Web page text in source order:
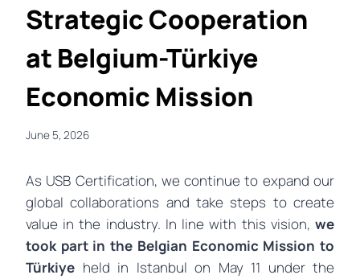
Strategic Cooperation
at Belgium-Türkiye
Economic Mission
June 5, 2026
As USB Certification, we continue to expand our
global collaborations and take steps to create
value in the industry. In line with this vision, we
took part in the Belgian Economic Mission to
Türkiye held in Istanbul on May 11 under the